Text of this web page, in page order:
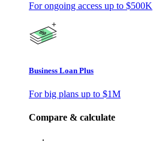
For ongoing access up to $500K
Business Loan Plus
For big plans up to $1M
Compare & calculate